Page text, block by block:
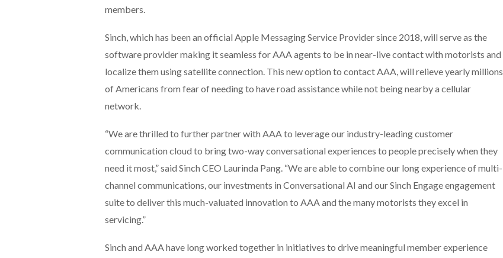
members.
Sinch, which has been an official Apple Messaging Service Provider since 2018, will serve as the
software provider making it seamless for AAA agents to be in near-live contact with motorists and
localize them using satellite connection. This new option to contact AAA, will relieve yearly millions
of Americans from fear of needing to have road assistance while not being nearby a cellular
network.
“We are thrilled to further partner with AAA to leverage our industry-leading customer
communication cloud to bring two-way conversational experiences to people precisely when they
need it most,” said Sinch CEO Laurinda Pang. “We are able to combine our long experience of multi-
channel communications, our investments in Conversational AI and our Sinch Engage engagement
suite to deliver this much-valuated innovation to AAA and the many motorists they excel in
servicing.”
Sinch and AAA have long worked together in initiatives to drive meaningful member experience